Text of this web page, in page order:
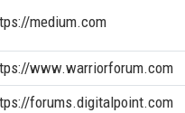
medium.com
www.warriorforum.com
forums.digitalpoint.com